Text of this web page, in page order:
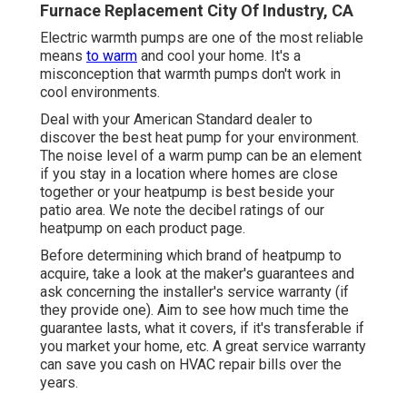
Furnace Replacement City Of Industry, CA
Electric warmth pumps are one of the most reliable
means to warm and cool your home. It's a
misconception that warmth pumps don't work in
cool environments.
Deal with your American Standard dealer to
discover the best heat pump for your environment.
The noise level of a warm pump can be an element
if you stay in a location where homes are close
together or your heatpump is best beside your
patio area. We note the decibel ratings of our
heatpump on each product page.
Before determining which brand of heatpump to
acquire, take a look at the maker's guarantees and
ask concerning the installer's service warranty (if
they provide one). Aim to see how much time the
guarantee lasts, what it covers, if it's transferable if
you market your home, etc. A great service warranty
can save you cash on HVAC repair bills over the
years.